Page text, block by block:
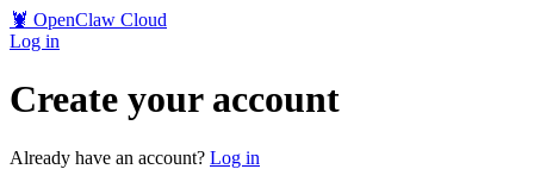
🦞 OpenClaw Cloud
Log in
Create your account
Already have an account? Log in